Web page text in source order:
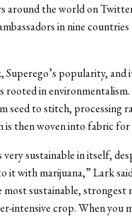
around the world on
in nine
popularity, and
rooted in
seed to stitch, processing
is then woven into fabric
sustainable in itself,
it with marijuana,” Lark
sustainable, strongest
intensive crop. When you